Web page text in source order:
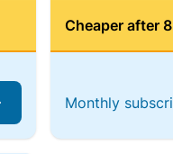
Cheaper after
Monthly